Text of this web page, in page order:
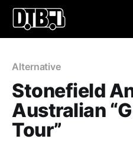
Alternative
Stonefield
Australian
Tour”